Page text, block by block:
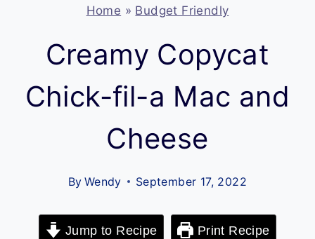
Home » Budget Friendly
Creamy Copycat
Chick-fil-a Mac and
Cheese
By Wendy September 17, 2022
Jump to Recipe Print Recipe